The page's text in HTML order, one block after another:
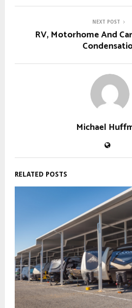
NEXT POST
RV, Motorhome And
Michael
RELATED POSTS